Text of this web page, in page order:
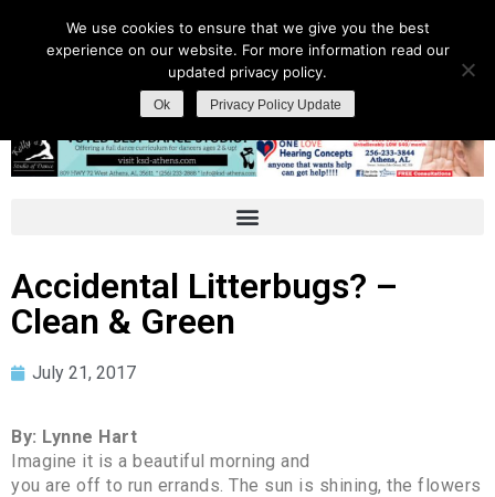
Accidental Litterbugs? –
Clean & Green
July 21, 2017
By: Lynne Hart
Imagine it is a beautiful morning and
you are off to run errands. The sun is shining, the flowers
We use cookies to ensure that we give you the best
experience on our website. For more information read our
updated privacy policy.
Ok Privacy Policy Update